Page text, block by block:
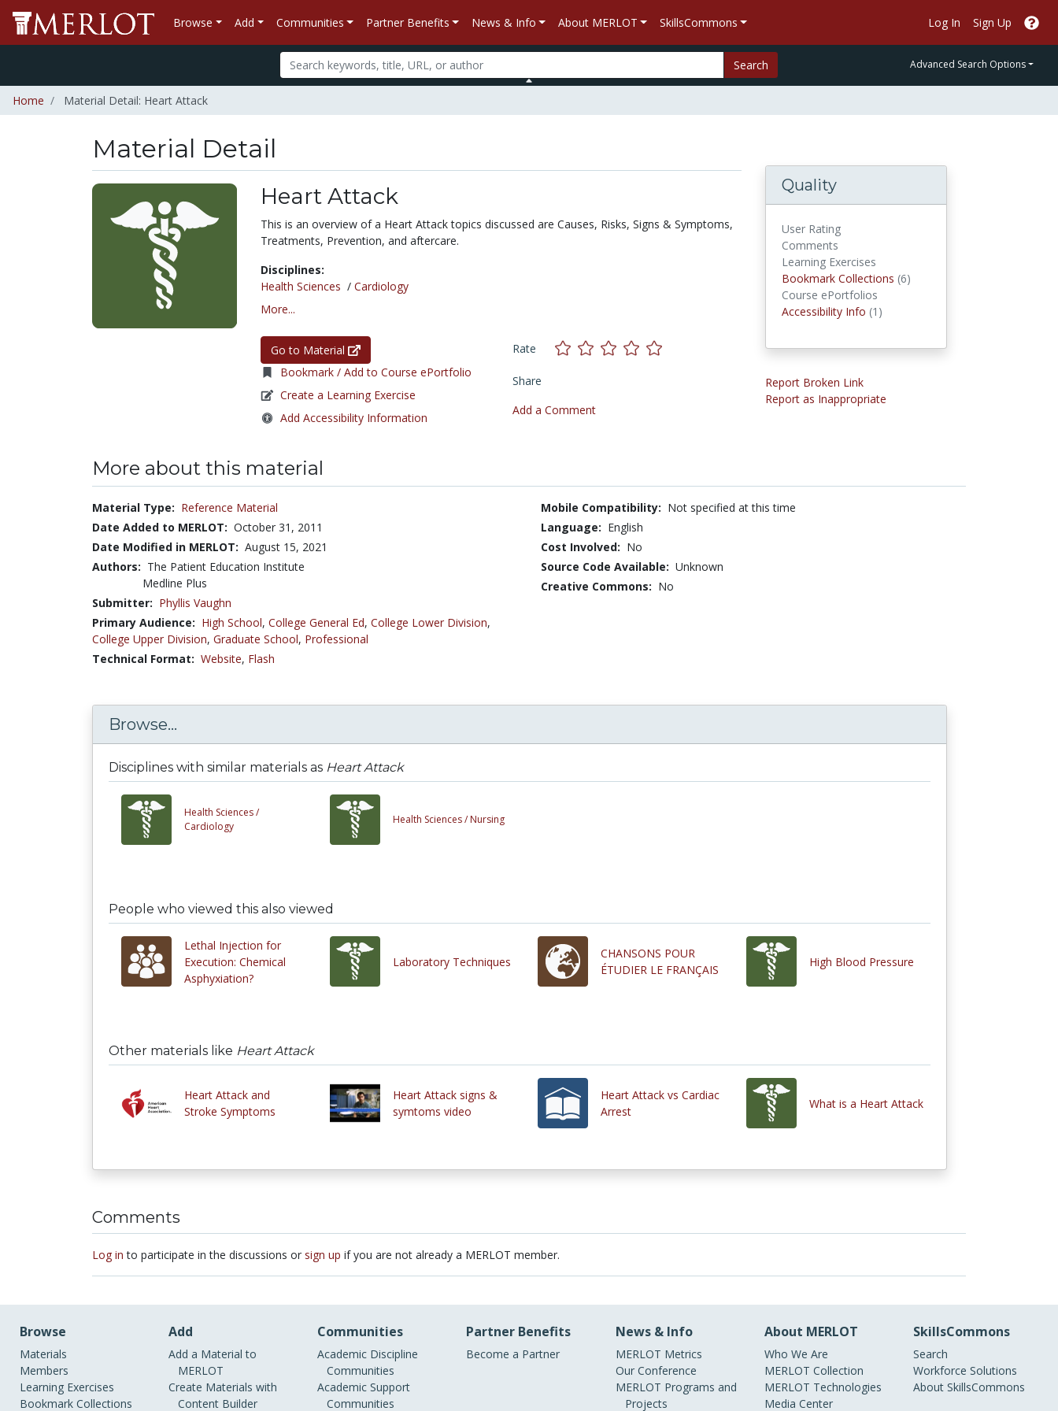
Browse Add Communities Partner Benefits News & Info About MERLOT SkillsCommons Log In Sign Up
Search Advanced Search Options
Home Material Detail: Heart Attack
Material Detail
Heart Attack
This is an overview of a Heart Attack topics discussed are Causes, Risks, Signs & Symptoms,
Treatments, Prevention, and aftercare.
Disciplines:
Health Sciences / Cardiology
More...
Go to Material
Bookmark / Add to Course ePortfolio
Create a Learning Exercise
Add Accessibility Information
Rate
Share
Add a Comment
Quality
User Rating
Comments
Learning Exercises
Bookmark Collections (6)
Course ePortfolios
Accessibility Info (1)
Report Broken Link
Report as Inappropriate
More about this material
Material Type: Reference Material
Date Added to MERLOT: October 31, 2011
Date Modified in MERLOT: August 15, 2021
Authors: The Patient Education Institute
Medline Plus
Submitter: Phyllis Vaughn
Primary Audience: High School, College General Ed, College Lower Division,
College Upper Division, Graduate School, Professional
Technical Format: Website, Flash
Mobile Compatibility: Not specified at this time
Language: English
Cost Involved: No
Source Code Available: Unknown
Creative Commons: No
Browse...
Disciplines with similar materials as Heart Attack
Health Sciences /
Cardiology
Health Sciences /Nursing
People who viewed this also viewed
Lethal Injection for
Execution: Chemical
Asphyxiation?
Laboratory Techniques
CHANSONS POUR
ÉTUDIER LE FRANÇAIS
High Blood Pressure
Other materials like Heart Attack
Heart Attack and
Stroke Symptoms
Heart Attack signs &
symtoms video
Heart Attack vs Cardiac
Arrest
What is a Heart Attack
Comments
Log in to participate in the discussions or sign up if you are not already a MERLOT member.
Browse
Materials
Members
Learning Exercises
Bookmark Collections
Add
Add a Material to
MERLOT
Create Materials with
Content Builder
Communities
Academic Discipline
Communities
Academic Support
Communities
Partner Benefits
Become a Partner
News & Info
MERLOT Metrics
Our Conference
MERLOT Programs and
Projects
About MERLOT
Who We Are
MERLOT Collection
MERLOT Technologies
Media Center
SkillsCommons
Search
Workforce Solutions
About SkillsCommons